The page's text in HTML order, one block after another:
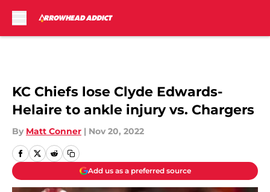
KC Chiefs lose Clyde Edwards-
Helaire to ankle injury vs. Chargers
By Matt Conner | Nov 20, 2022
Add us as a preferred source